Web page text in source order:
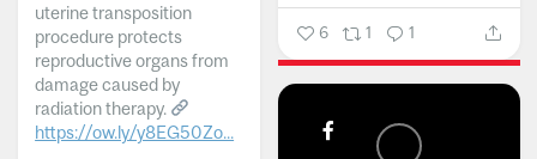
uterine transposition
procedure protects
reproductive organs from
damage caused by
radiation therapy.
https://ow.ly/y8EG50Zo...
6 1 1